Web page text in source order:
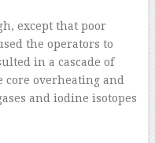
except that poor
the operators to
in a cascade of
overheating and
and iodine isotopes